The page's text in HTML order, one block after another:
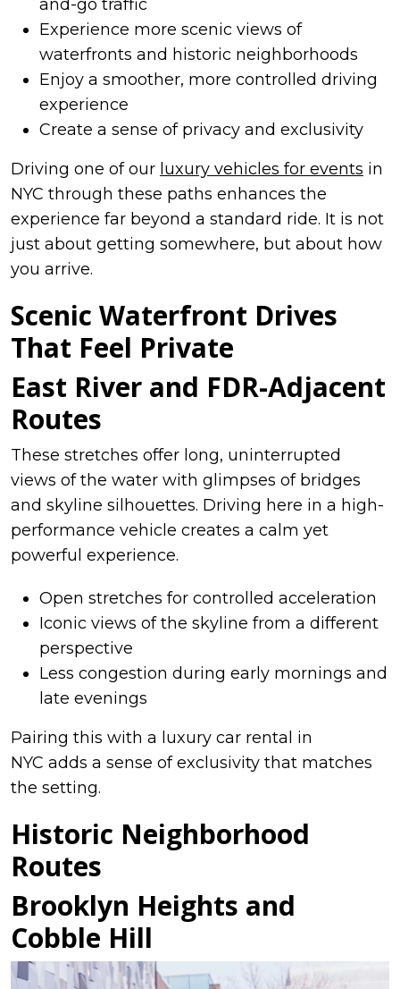
and-go traffic
Experience more scenic views of
waterfronts and historic neighborhoods
Enjoy a smoother, more controlled driving
experience
Create a sense of privacy and exclusivity
Driving one of our luxury vehicles for events in
NYC through these paths enhances the
experience far beyond a standard ride. It is not
just about getting somewhere, but about how
you arrive.
Scenic Waterfront Drives
That Feel Private
East River and FDR-Adjacent
Routes
These stretches offer long, uninterrupted
views of the water with glimpses of bridges
and skyline silhouettes. Driving here in a high-
performance vehicle creates a calm yet
powerful experience.
Open stretches for controlled acceleration
Iconic views of the skyline from a different
perspective
Less congestion during early mornings and
late evenings
Pairing this with a luxury car rental in
NYC adds a sense of exclusivity that matches
the setting.
Historic Neighborhood
Routes
Brooklyn Heights and
Cobble Hill